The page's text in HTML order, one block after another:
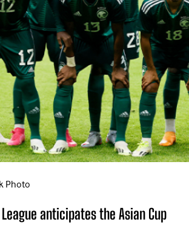
Photo
anticipates the Asian Cup